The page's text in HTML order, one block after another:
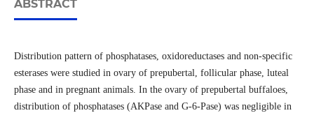
ABSTRACT
Distribution pattern of phosphatases, oxidoreductases and non-specific
esterases were studied in ovary of prepubertal, follicular phase, luteal
phase and in pregnant animals. In the ovary of prepubertal buffaloes,
distribution of phosphatases (AKPase and G-6-Pase) was negligible in